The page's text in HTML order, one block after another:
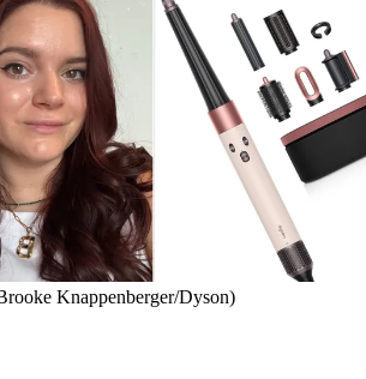
Knappenberger/Dyson)